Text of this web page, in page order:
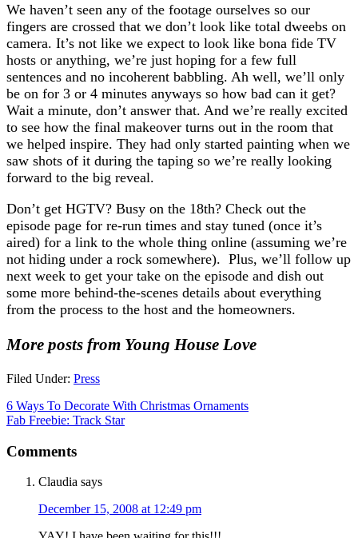
We haven’t seen any of the footage ourselves so our
fingers are crossed that we don’t look like total dweebs on
camera. It’s not like we expect to look like bona fide TV
hosts or anything, we’re just hoping for a few full
sentences and no incoherent babbling. Ah well, we’ll only
be on for 3 or 4 minutes anyways so how bad can it get?
Wait a minute, don’t answer that. And we’re really excited
to see how the final makeover turns out in the room that
we helped inspire. They had only started painting when we
saw shots of it during the taping so we’re really looking
forward to the big reveal.
Don’t get HGTV? Busy on the 18th? Check out the
episode page for re-run times and stay tuned (once it’s
aired) for a link to the whole thing online (assuming we’re
not hiding under a rock somewhere). Plus, we’ll follow up
next week to get your take on the episode and dish out
some more behind-the-scenes details about everything
from the process to the host and the homeowners.
More posts from Young House Love
Filed Under: Press
6 Ways To Decorate With Christmas Ornaments
Fab Freebie: Track Star
Comments
Claudia says
December 15, 2008 at 12:49 pm